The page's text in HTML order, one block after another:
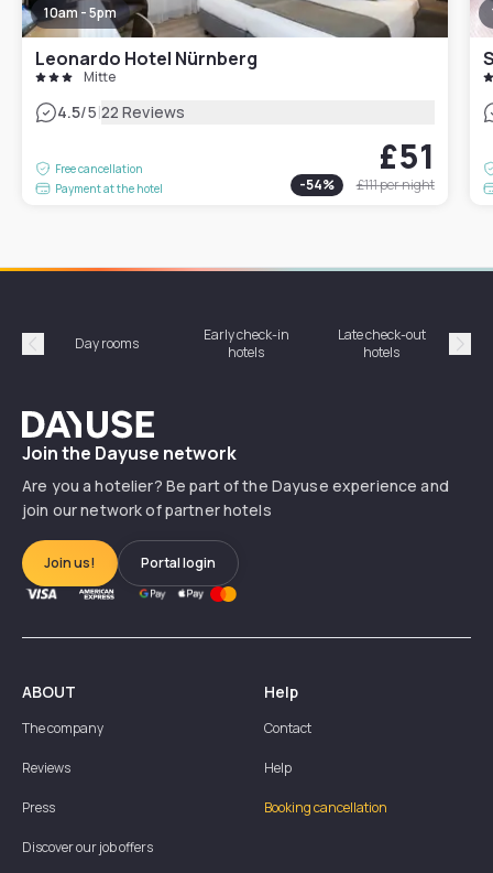
10am - 5pm
Leonardo Hotel Nürnberg
Mitte
4.5/5|22 Reviews
Free cancellation
Payment at the hotel
£51
-54% £111per night
Précédent
Day rooms
Early check-in
hotels
Late check-out
hotels
Dayuse
Join the Dayuse network
Are you a hotelier? Be part of the Dayuse experience and
join our network of partner hotels
Join us! Portal login
ABOUT
The company
Reviews
Press
Discover our job offers
Help
Contact
Help
Booking cancellation